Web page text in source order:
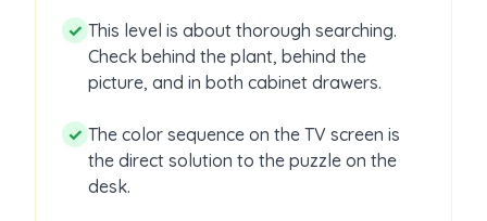
✓ This level is about thorough searching.
Check behind the plant, behind the
picture, and in both cabinet drawers.
✓ The color sequence on the TV screen is
the direct solution to the puzzle on the
desk.